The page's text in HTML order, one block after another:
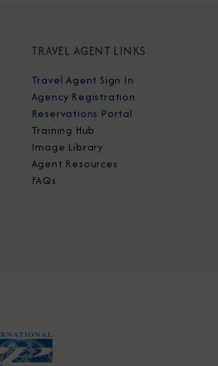
TRAVEL AGENT LINKS
Travel Agent Sign In
Agency Registration
Reservations Portal
Training Hub
Image Library
Agent Resources
FAQs